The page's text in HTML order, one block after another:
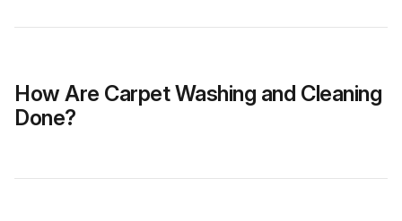
How Are Carpet Washing and Cleaning
Done?